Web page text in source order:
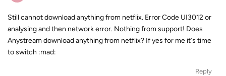
Still cannot download anything from netflix. Error Code UI3012 or
analysing and then network error. Nothing from support! Does
Anystream download anything from netflix? If yes for me it´s time
to switch :mad:
Reply